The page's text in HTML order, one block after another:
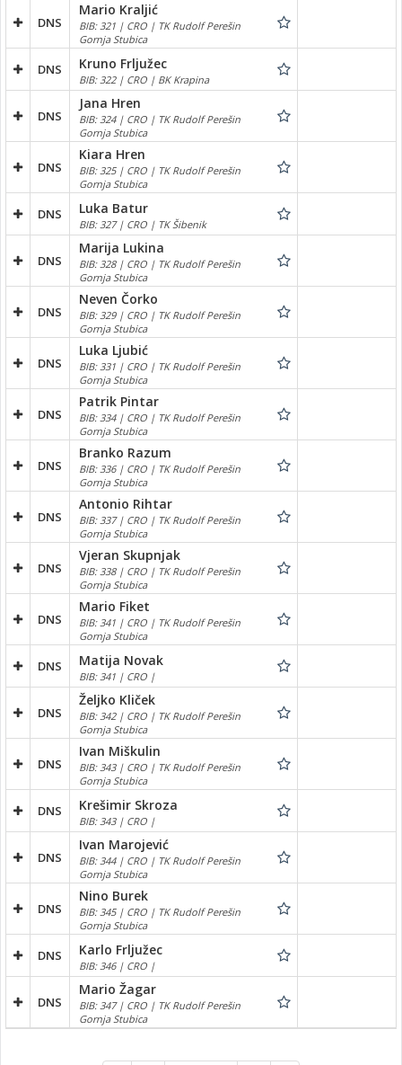
DNS
Mario Kraljić
BIB: 321 | CRO | TK Rudolf Perešin
Gornja Stubica
DNS Kruno Frljužec
BIB: 322 | CRO | BK Krapina
DNS
Jana Hren
BIB: 324 | CRO | TK Rudolf Perešin
Gornja Stubica
DNS
Kiara Hren
BIB: 325 | CRO | TK Rudolf Perešin
Gornja Stubica
DNS Luka Batur
BIB: 327 | CRO | TK Šibenik
DNS
Marija Lukina
BIB: 328 | CRO | TK Rudolf Perešin
Gornja Stubica
DNS
Neven Čorko
BIB: 329 | CRO | TK Rudolf Perešin
Gornja Stubica
DNS
Luka Ljubić
BIB: 331 | CRO | TK Rudolf Perešin
Gornja Stubica
DNS
Patrik Pintar
BIB: 334 | CRO | TK Rudolf Perešin
Gornja Stubica
DNS
Branko Razum
BIB: 336 | CRO | TK Rudolf Perešin
Gornja Stubica
DNS
Antonio Rihtar
BIB: 337 | CRO | TK Rudolf Perešin
Gornja Stubica
DNS
Vjeran Skupnjak
BIB: 338 | CRO | TK Rudolf Perešin
Gornja Stubica
DNS
Mario Fiket
BIB: 341 | CRO | TK Rudolf Perešin
Gornja Stubica
DNS Matija Novak
BIB: 341 | CRO |
DNS
Željko Kliček
BIB: 342 | CRO | TK Rudolf Perešin
Gornja Stubica
DNS
Ivan Miškulin
BIB: 343 | CRO | TK Rudolf Perešin
Gornja Stubica
DNS Krešimir Skroza
BIB: 343 | CRO |
DNS
Ivan Marojević
BIB: 344 | CRO | TK Rudolf Perešin
Gornja Stubica
DNS
Nino Burek
BIB: 345 | CRO | TK Rudolf Perešin
Gornja Stubica
DNS Karlo Frljužec
BIB: 346 | CRO |
DNS
Mario Žagar
BIB: 347 | CRO | TK Rudolf Perešin
Gornja Stubica